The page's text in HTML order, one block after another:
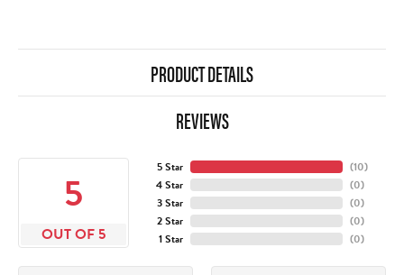
PRODUCT DETAILS
REVIEWS
5
OUT OF 5
5 Star
4 Star
3 Star
2 Star
1 Star
(10)
(0)
(0)
(0)
(0)